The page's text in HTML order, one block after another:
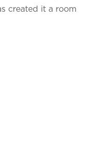
created it a room